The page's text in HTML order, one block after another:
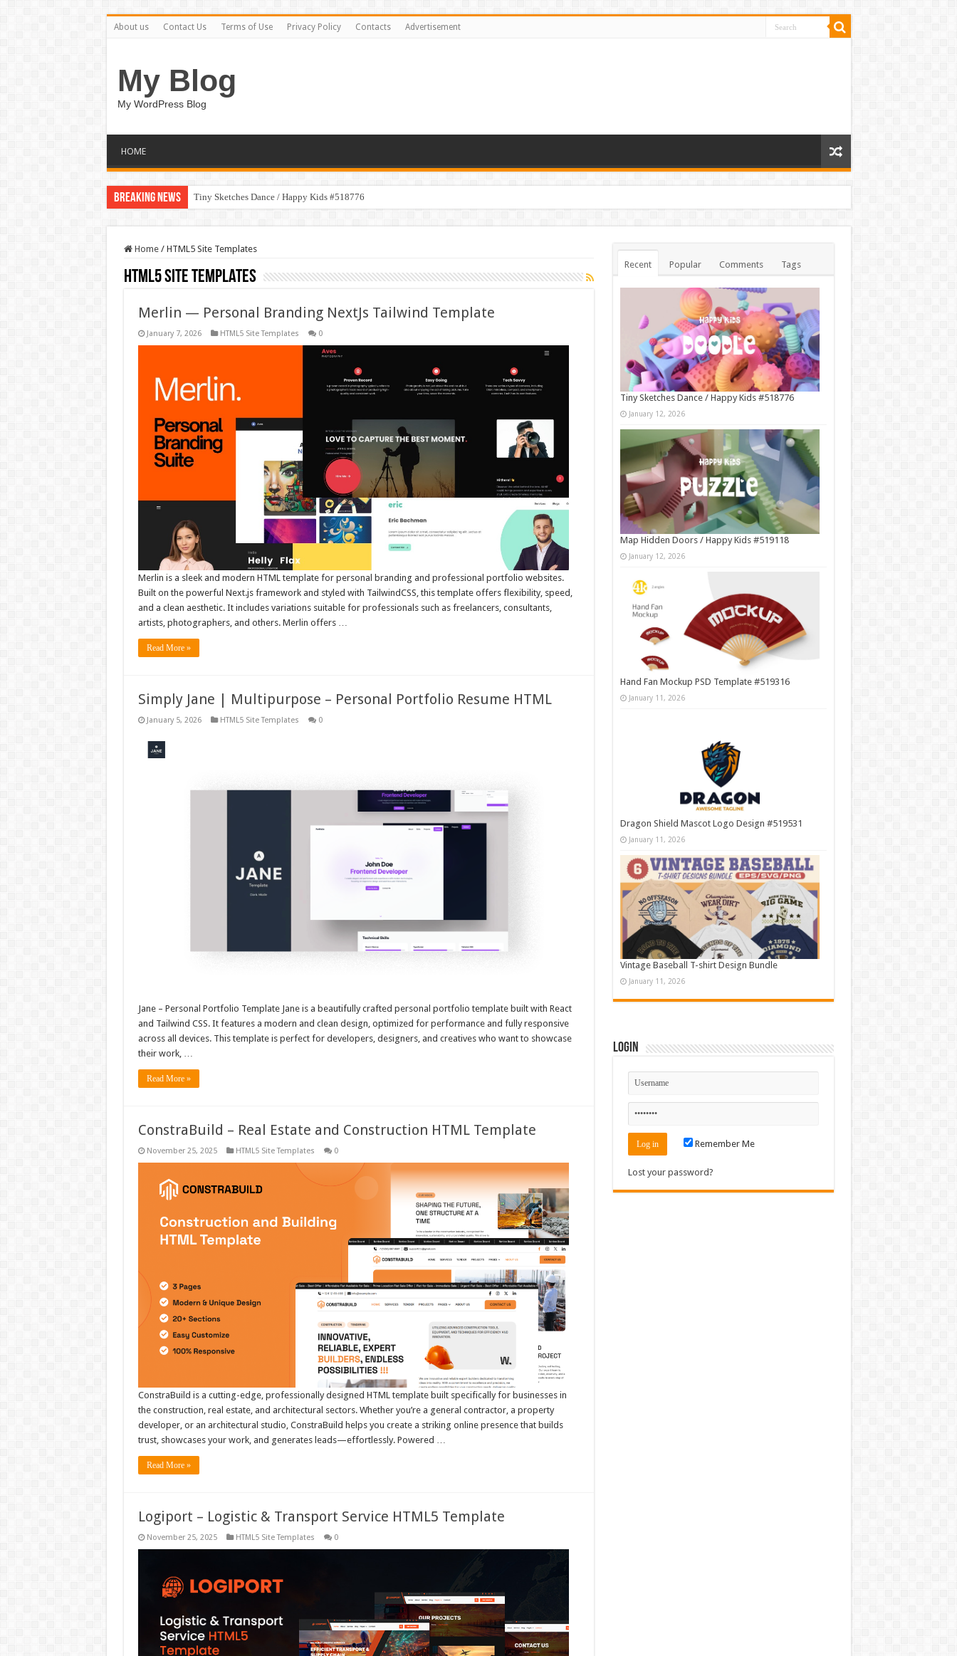
About us Contact Us Terms of Use Privacy Policy Contacts Advertisement
My Blog
My WordPress Blog
HOME
Breaking News Tiny Sketches Dance / Happy Kids #518776
Map Hidden Doors / Happy Kids #519118
Home / HTML5 Site Templates
HTML5 Site Templates
Merlin — Personal Branding NextJs Tailwind Template
January 7, 2026 HTML5 Site Templates 0
Merlin is a sleek and modern HTML template for personal branding and professional portfolio websites.
Built on the powerful Next.js framework and styled with TailwindCSS, this template offers flexibility, speed,
and a clean aesthetic. It includes variations suitable for professionals such as freelancers, consultants,
artists, photographers, and others. Merlin offers …
Read More »
Simply Jane | Multipurpose – Personal Portfolio Resume HTML
January 5, 2026 HTML5 Site Templates 0
Jane – Personal Portfolio Template Jane is a beautifully crafted personal portfolio template built with React
and Tailwind CSS. It features a modern and clean design, optimized for performance and fully responsive
across all devices. This template is perfect for developers, designers, and creatives who want to showcase
their work, …
Read More »
ConstraBuild – Real Estate and Construction HTML Template
November 25, 2025 HTML5 Site Templates 0
ConstraBuild is a cutting-edge, professionally designed HTML template built specifically for businesses in
the construction, real estate, and architectural sectors. Whether you’re a general contractor, a property
developer, or an architectural studio, ConstraBuild helps you create a striking online presence that builds
trust, showcases your work, and generates leads—effortlessly. Powered …
Read More »
Logiport – Logistic & Transport Service HTML5 Template
November 25, 2025 HTML5 Site Templates 0
Recent Popular Comments Tags
Tiny Sketches Dance / Happy Kids #518776
January 12, 2026
Map Hidden Doors / Happy Kids #519118
January 12, 2026
Hand Fan Mockup PSD Template #519316
January 11, 2026
Dragon Shield Mascot Logo Design #519531
January 11, 2026
Vintage Baseball T-shirt Design Bundle
January 11, 2026
Login
Remember Me
Lost your password?